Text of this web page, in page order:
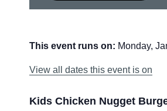
This event runs on: Monday,
View all dates this event is on
Kids Chicken Nugget